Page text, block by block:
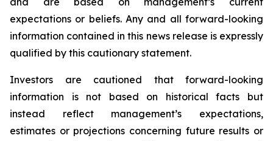
expectations or beliefs. Any and all forward-looking
information contained in this news release is expressly
qualified by this cautionary statement.
Investors are cautioned that forward-looking
information is not based on historical facts but
instead reflect management’s expectations,
estimates or projections concerning future results or